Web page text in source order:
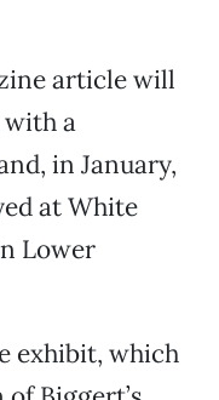
article will
with a
in January,
at White
Lower
exhibit, which